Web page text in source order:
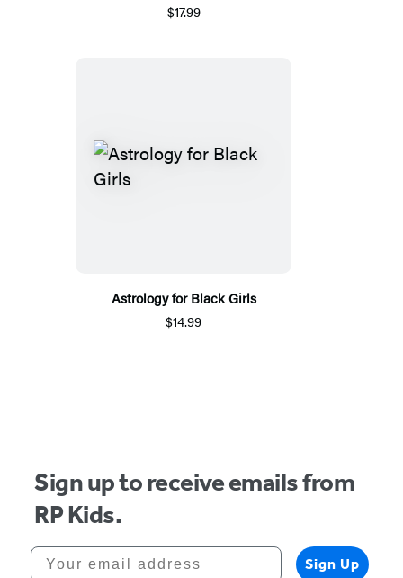
$17.99
Astrology for Black Girls
$14.99
Sign up to receive emails from
RP Kids.
Your email address
Sign Up